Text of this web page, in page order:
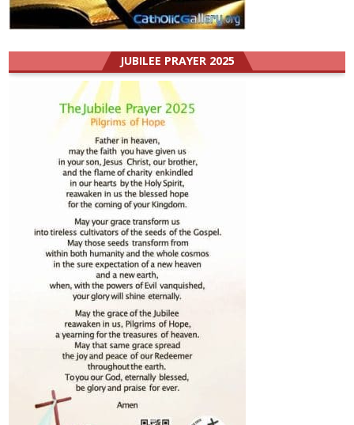
JUBILEE PRAYER 2025